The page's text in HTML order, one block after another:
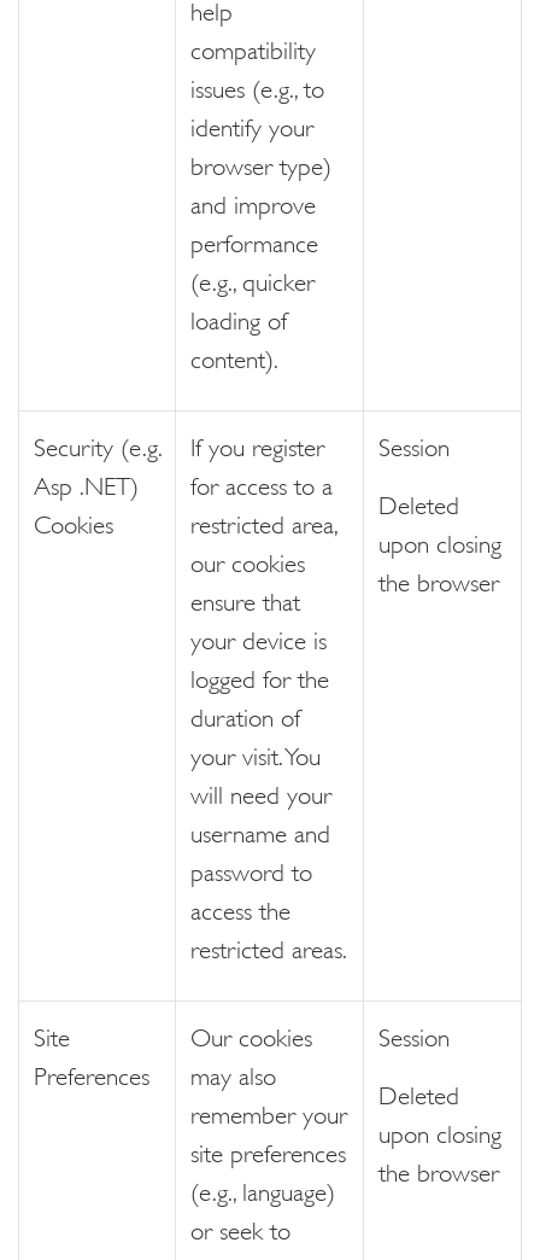
help
compatibility
issues (e.g., to
identify your
browser type)
and improve
performance
(e.g., quicker
loading of
content).
Security (e.g.
Asp .NET)
Cookies
If you register
for access to a
restricted area,
our cookies
ensure that
your device is
logged for the
duration of
your visit. You
will need your
username and
password to
access the
restricted areas.
Session
Deleted
upon closing
the browser
Site
Preferences
Our cookies
may also
remember your
site preferences
(e.g., language)
or seek to
Session
Deleted
upon closing
the browser